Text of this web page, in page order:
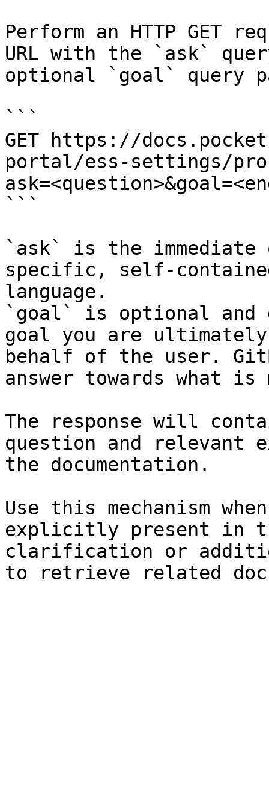
Perform an HTTP GET
URL with the `ask`
optional `goal` query
```
GET https://
portal/ess-settings/
```
`ask` is the
specific, self-
language.
`goal` is optional and
goal you are
behalf of the user.
answer towards what
The response will
question and relevant
the documentation.
Use this mechanism
explicitly present in
clarification or